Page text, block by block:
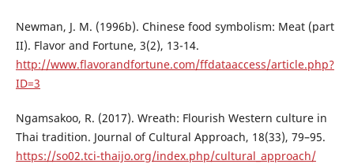
Newman, J. M. (1996b). Chinese food symbolism: Meat (part
II). Flavor and Fortune, 3(2), 13-14.
http://www.flavorandfortune.com/ffdataaccess/article.php?
ID=3
Ngamsakoo, R. (2017). Wreath: Flourish Western culture in
Thai tradition. Journal of Cultural Approach, 18(33), 79–95.
https://so02.tci-thaijo.org/index.php/cultural_approach/